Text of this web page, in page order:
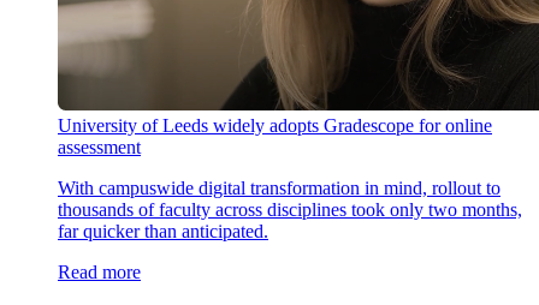
University of Leeds widely adopts Gradescope for online
assessment
With campuswide digital transformation in mind, rollout to
thousands of faculty across disciplines took only two months,
far quicker than anticipated.
Read more